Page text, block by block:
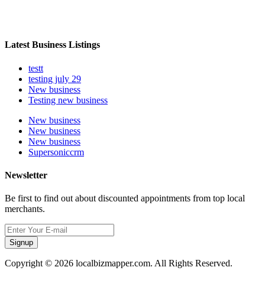
Latest Business Listings
testt
testing july 29
New business
Testing new business
New business
New business
New business
Supersoniccrm
Newsletter
Be first to find out about discounted appointments from top local
merchants.
Signup
Copyright © 2026 localbizmapper.com. All Rights Reserved.